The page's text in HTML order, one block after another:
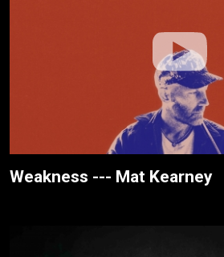
Weakness --- Mat Kearney